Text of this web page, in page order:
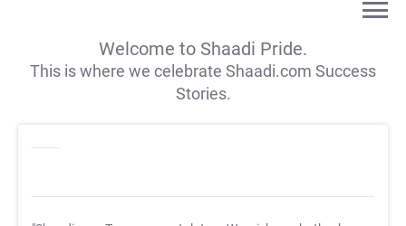
Welcome to Shaadi Pride.
This is where we celebrate Shaadi.com Success
Stories.